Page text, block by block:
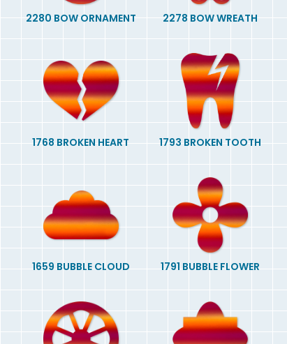
2280 BOW ORNAMENT 2278 BOW WREATH
1768 BROKEN HEART 1793 BROKEN TOOTH
1659 BUBBLE CLOUD 1791 BUBBLE FLOWER